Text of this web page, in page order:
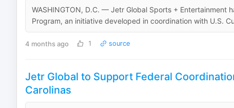
WASHINGTON, D.C. — Jetr Global Sports + Entertainment
Program, an initiative developed in coordination with U.S.
4 months ago 1 source
Jetr Global to Support Federal
Carolinas